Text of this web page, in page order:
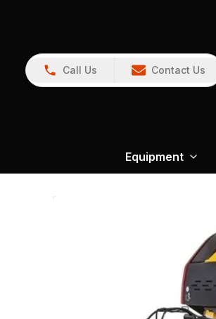
Call Us Contact Us
Equipment